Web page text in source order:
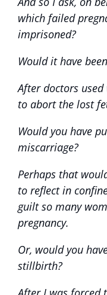
which failed
imprisoned?
Would it have
After doctors
to abort the lost
Would you have
miscarriage?
Perhaps that
to reflect in
guilt so many
pregnancy.
Or, would you
stillbirth?